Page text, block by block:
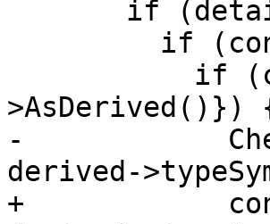
>AsDerived()})
-
derived-
+            const